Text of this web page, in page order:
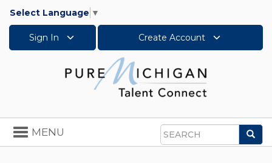
Select Language ▼
Sign In Create Account
Search
Toggle
navigation
MENU